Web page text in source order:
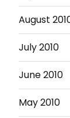
August
July 2010
June 2010
May 2010